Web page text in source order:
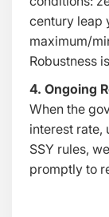
century leap
maximum/
Robustness
4. Ongoing
When the
interest rate,
SSY rules,
promptly to